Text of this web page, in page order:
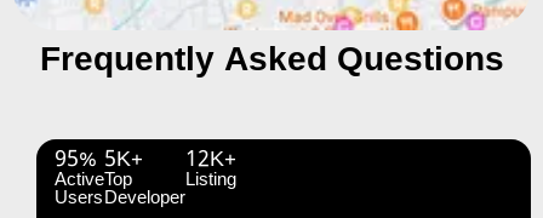
Frequently Asked Questions
95%
Active
Users
5K+
Top
Developer
12K+
Listing